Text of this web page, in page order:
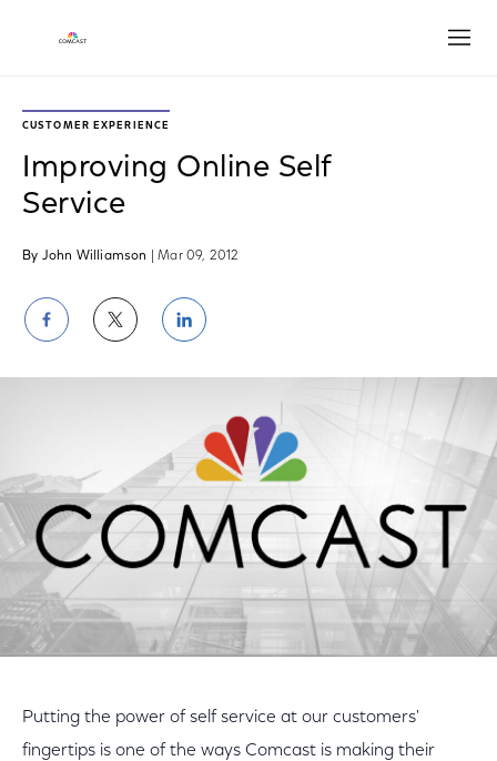
CUSTOMER EXPERIENCE
Improving Online Self
Service
By John Williamson | Mar 09, 2012
Share
on
Facebook
Share
on
Twitter
Share
on
LinkedIn
Putting the power of self service at our customers'
fingertips is one of the ways Comcast is making their